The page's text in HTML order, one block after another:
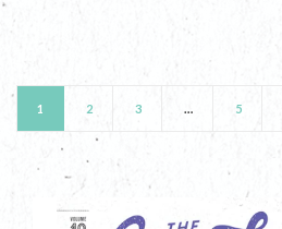
1 2 3 … 5